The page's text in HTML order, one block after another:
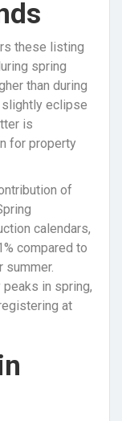
these listing
spring
than during
slightly eclipse
is
for property
of
calendars,
compared to
summer.
peaks in spring,
at